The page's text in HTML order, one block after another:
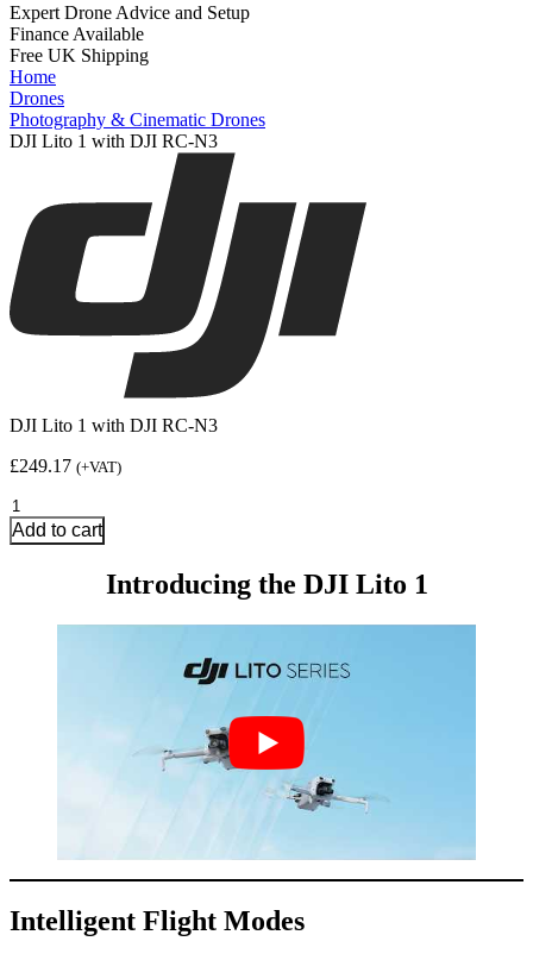
Expert Drone Advice and Setup
Finance Available
Free UK Shipping
Home
Drones
Photography & Cinematic Drones
DJI Lito 1 with DJI RC-N3
DJI Lito 1 with DJI RC-N3
£249.17 (+VAT)
DJI
Lito
1
Add to cart
Introducing the DJI Lito 1
Intelligent Flight Modes